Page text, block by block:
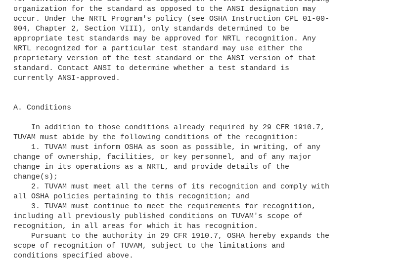
organization for the standard as opposed to the ANSI designation may
occur. Under the NRTL Program's policy (see OSHA Instruction CPL 01-00-
004, Chapter 2, Section VIII), only standards determined to be
appropriate test standards may be approved for NRTL recognition. Any
NRTL recognized for a particular test standard may use either the
proprietary version of the test standard or the ANSI version of that
standard. Contact ANSI to determine whether a test standard is
currently ANSI-approved.
A. Conditions
TUVAM must abide by the following conditions of the recognition:
change of ownership, facilities, or key personnel, and of any major
change in its operations as a NRTL, and provide details of the
change(s);
all OSHA policies pertaining to this recognition; and
including all previously published conditions on TUVAM's scope of
recognition, in all areas for which it has recognition.
scope of recognition of TUVAM, subject to the limitations and
conditions specified above.